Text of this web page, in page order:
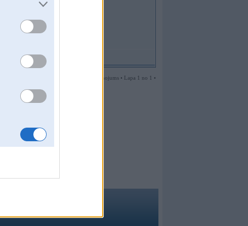
1 ziņojums • Lapa 1 no 1 •